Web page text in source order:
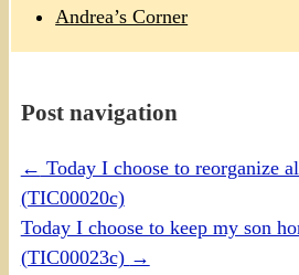
Andrea’s Corner
Post navigation
← Today I choose to reorganize
(TIC00020c)
Today I choose to keep my son
(TIC00023c) →